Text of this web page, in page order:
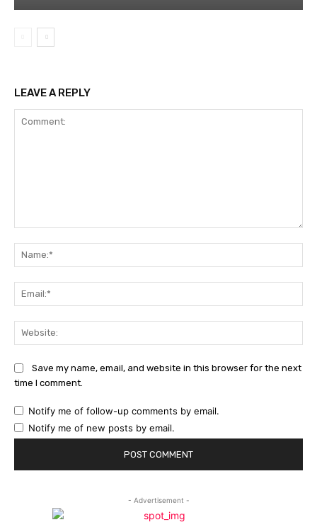
LEAVE A REPLY
Save my name, email, and website in this browser for the next
time I comment.
Notify me of follow-up comments by email.
Notify me of new posts by email.
- Advertisement -